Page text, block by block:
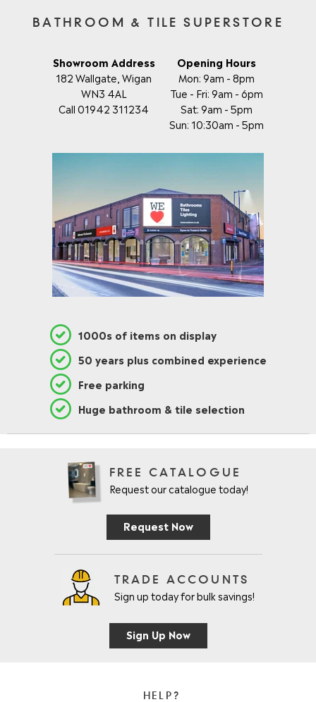
BATHROOM & TILE SUPERSTORE
Showroom Address
182 Wallgate, Wigan
WN3 4AL
Call 01942 311234
Opening Hours
Mon: 9am - 8pm
Tue - Fri: 9am - 6pm
Sat: 9am - 5pm
Sun: 10:30am - 5pm
1000s of items on display
50 years plus combined experience
Free parking
Huge bathroom & tile selection
FREE CATALOGUE
Request our catalogue today!
Request Now
TRADE ACCOUNTS
Sign up today for bulk savings!
Sign Up Now
HELP?